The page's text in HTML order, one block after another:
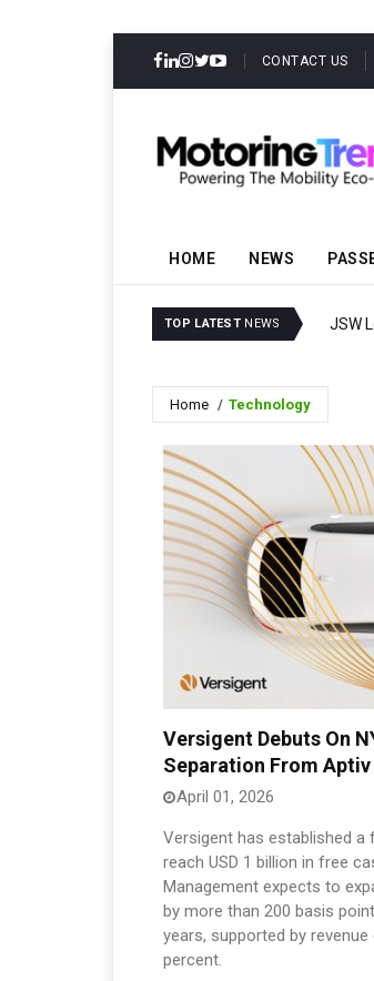
CONTACT US
HOME NEWS
TOP LATEST NEWS JSW
Home Technology
Versigent Debuts On
Separation From Aptiv
April 01, 2026
Versigent has established a
reach USD 1 billion in free
Management expects to
by more than 200 basis
years, supported by
percent.